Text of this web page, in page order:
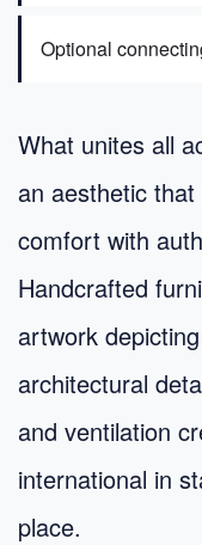
Optional
What unites all
an aesthetic
comfort with
Handcrafted
artwork
architectural
and ventilation
international in
place.